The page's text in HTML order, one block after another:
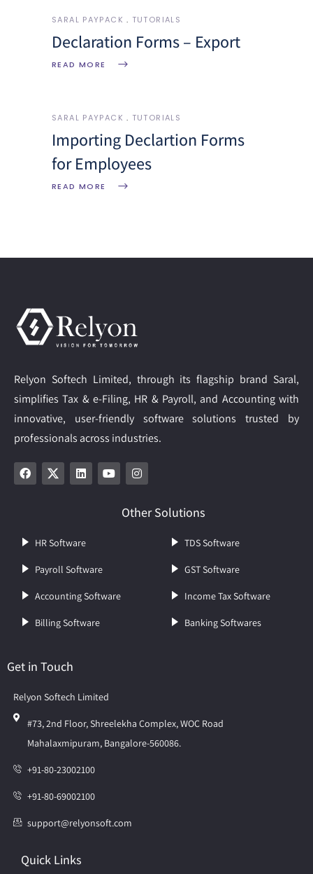
SARAL PAYPACK TUTORIALS
Declaration Forms – Export
READ MORE
SARAL PAYPACK TUTORIALS
Importing Declartion Forms
for Employees
READ MORE
Relyon Softech Limited, through its flagship brand Saral,
simplifies Tax & e-Filing, HR & Payroll, and Accounting with
innovative, user-friendly software solutions trusted by
professionals across industries.
Other Solutions
HR Software
Payroll Software
Accounting Software
Billing Software
TDS Software
GST Software
Income Tax Software
Banking Softwares
Get in Touch
Relyon Softech Limited
#73, 2nd Floor, Shreelekha Complex, WOC Road
Mahalaxmipuram, Bangalore-560086.
+91-80-23002100
+91-80-69002100
support@relyonsoft.com
Quick Links